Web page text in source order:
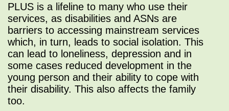
PLUS is a lifeline to many who use their
services, as disabilities and ASNs are
barriers to accessing mainstream services
which, in turn, leads to social isolation. This
can lead to loneliness, depression and in
some cases reduced development in the
young person and their ability to cope with
their disability. This also affects the family
too.